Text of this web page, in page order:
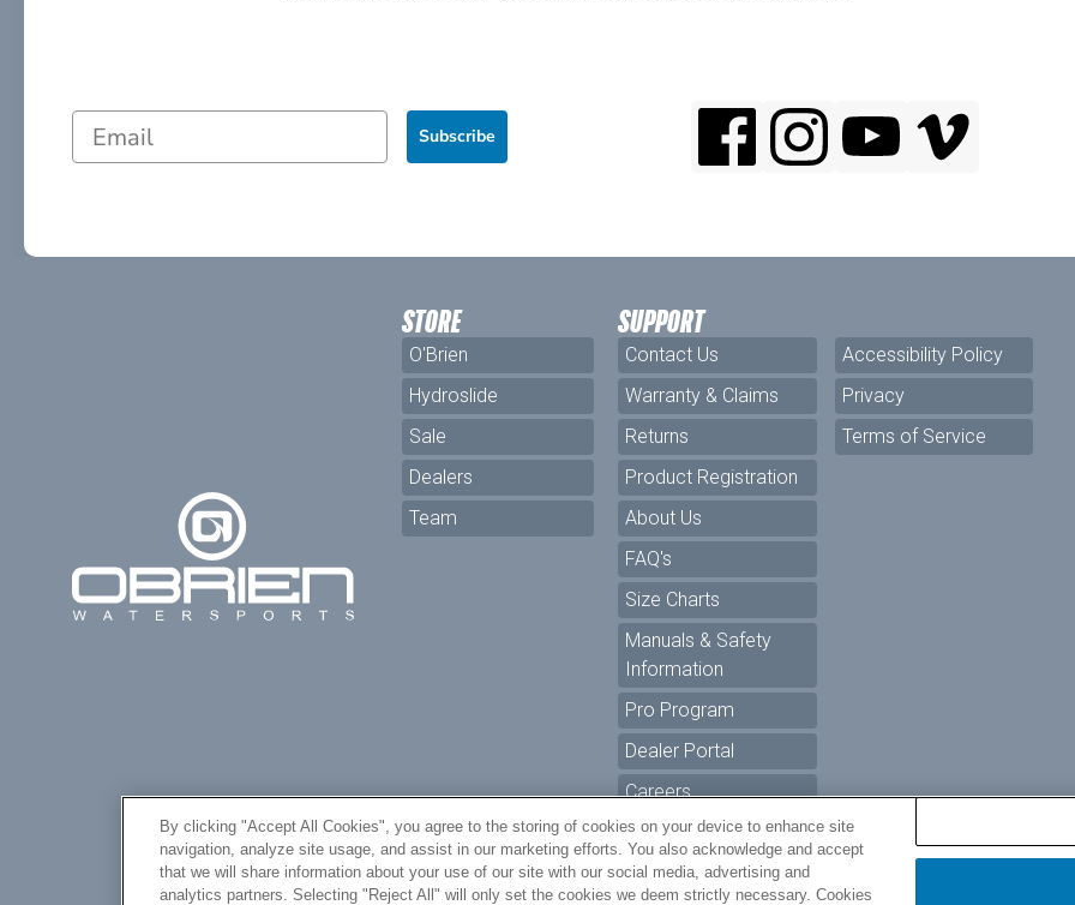
Subscribe
STORE
O'Brien
Hydroslide
Sale
Dealers
Team
SUPPORT
Contact Us
Warranty & Claims
Returns
Product Registration
About Us
FAQ's
Size Charts
Manuals & Safety
Information
Pro Program
Dealer Portal
Careers
Accessibility Policy
Privacy
Terms of Service
Your Privacy Choices
By clicking "Accept All Cookies", you agree to the storing of cookies on your device to enhance site
navigation, analyze site usage, and assist in our marketing efforts. You also acknowledge and accept
that we will share information about your use of our site with our social media, advertising and
analytics partners. Selecting "Reject All" will only set the cookies we deem strictly necessary. Cookies